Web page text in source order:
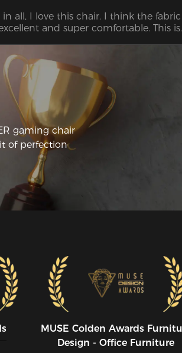
in all, I love this chair. I think the fabric
and super comfortable. This is
gaming chair
of perfection
MUSE CoIden Awards
Design - Office Furniture